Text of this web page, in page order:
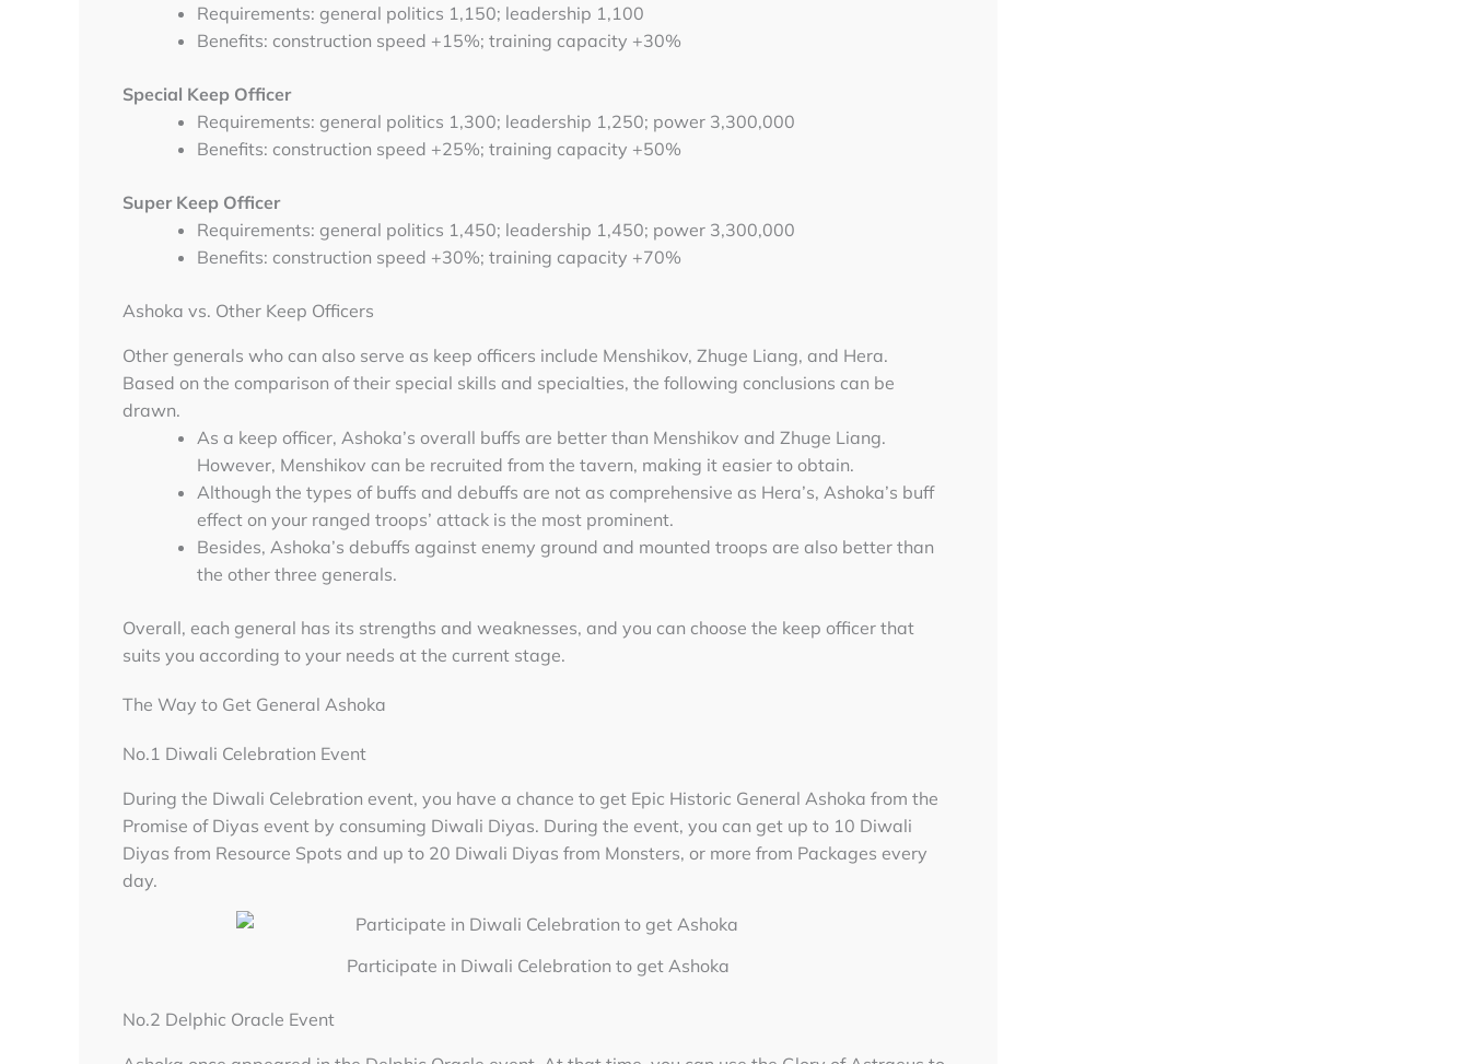
Requirements: general politics 1,150; leadership 1,100
Benefits: construction speed +15%; training capacity +30%
Special Keep Officer
Requirements: general politics 1,300; leadership 1,250; power 3,300,000
Benefits: construction speed +25%; training capacity +50%
Super Keep Officer
Requirements: general politics 1,450; leadership 1,450; power 3,300,000
Benefits: construction speed +30%; training capacity +70%
Ashoka vs. Other Keep Officers
Other generals who can also serve as keep officers include Menshikov, Zhuge Liang, and Hera.
Based on the comparison of their special skills and specialties, the following conclusions can be
drawn.
As a keep officer, Ashoka’s overall buffs are better than Menshikov and Zhuge Liang.
However, Menshikov can be recruited from the tavern, making it easier to obtain.
Although the types of buffs and debuffs are not as comprehensive as Hera’s, Ashoka’s buff
effect on your ranged troops’ attack is the most prominent.
Besides, Ashoka’s debuffs against enemy ground and mounted troops are also better than
the other three generals.
Overall, each general has its strengths and weaknesses, and you can choose the keep officer that
suits you according to your needs at the current stage.
The Way to Get General Ashoka
No.1 Diwali Celebration Event
During the Diwali Celebration event, you have a chance to get Epic Historic General Ashoka from the
Promise of Diyas event by consuming Diwali Diyas. During the event, you can get up to 10 Diwali
Diyas from Resource Spots and up to 20 Diwali Diyas from Monsters, or more from Packages every
day.
Participate in Diwali Celebration to get Ashoka
No.2 Delphic Oracle Event